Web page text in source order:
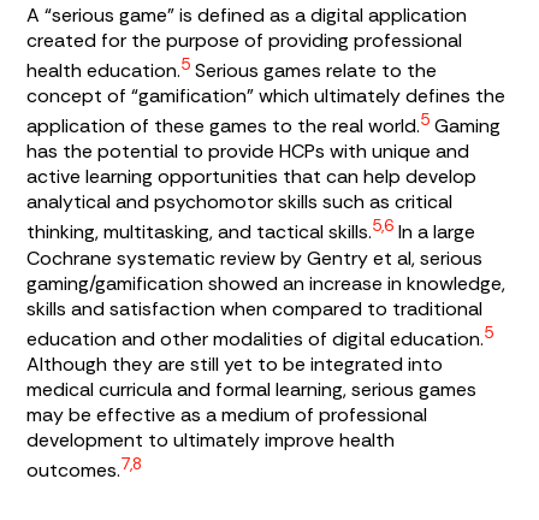
A “serious game” is defined as a digital application
created for the purpose of providing professional
health education.5 Serious games relate to the
concept of “gamification” which ultimately defines the
application of these games to the real world.5 Gaming
has the potential to provide HCPs with unique and
active learning opportunities that can help develop
analytical and psychomotor skills such as critical
thinking, multitasking, and tactical skills.5,6 In a large
Cochrane systematic review by Gentry et al, serious
gaming/gamification showed an increase in knowledge,
skills and satisfaction when compared to traditional
education and other modalities of digital education.5
Although they are still yet to be integrated into
medical curricula and formal learning, serious games
may be effective as a medium of professional
development to ultimately improve health
outcomes.7,8